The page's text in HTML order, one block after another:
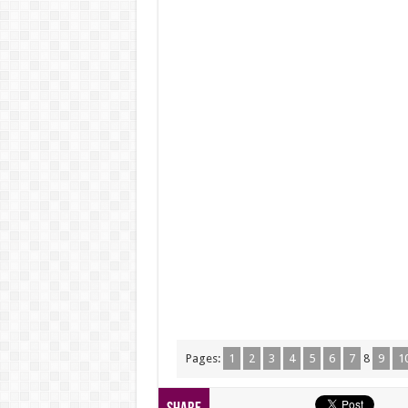
Pages: 1 2 3 4 5 6 7 8 9